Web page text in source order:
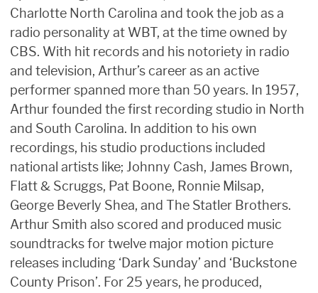
Charlotte North Carolina and took the job as a
radio personality at WBT, at the time owned by
CBS. With hit records and his notoriety in radio
and television, Arthur’s career as an active
performer spanned more than 50 years. In 1957,
Arthur founded the first recording studio in North
and South Carolina. In addition to his own
recordings, his studio productions included
national artists like; Johnny Cash, James Brown,
Flatt & Scruggs, Pat Boone, Ronnie Milsap,
George Beverly Shea, and The Statler Brothers.
Arthur Smith also scored and produced music
soundtracks for twelve major motion picture
releases including ‘Dark Sunday’ and ‘Buckstone
County Prison’. For 25 years, he produced,